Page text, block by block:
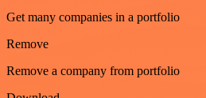
Get many companies in a portfolio
Remove
Remove a company from portfolio